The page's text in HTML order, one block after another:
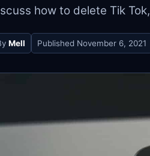
how to delete Tik
Mell Published November 6, 2021